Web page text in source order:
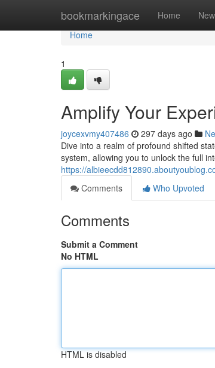
bookmarkingace Home New
Home
Home
1
Amplify Your
joycexvmy407486 297 days ago
Dive into a realm of profound shifted
system, allowing you to unlock the full
https://
Comments
Who Upvoted
Comments
Submit a Comment
No HTML
HTML is disabled